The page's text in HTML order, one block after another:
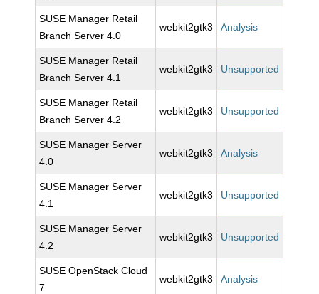
SUSE Manager Retail
Branch Server 4.0
webkit2gtk3 Analysis
SUSE Manager Retail
Branch Server 4.1
webkit2gtk3 Unsupported
SUSE Manager Retail
Branch Server 4.2
webkit2gtk3 Unsupported
SUSE Manager Server
4.0
webkit2gtk3 Analysis
SUSE Manager Server
4.1
webkit2gtk3 Unsupported
SUSE Manager Server
4.2
webkit2gtk3 Unsupported
SUSE OpenStack Cloud
7
webkit2gtk3 Analysis